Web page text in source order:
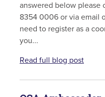
answered below please
8354 0006 or via email
need to register as a
you...
Read full blog post